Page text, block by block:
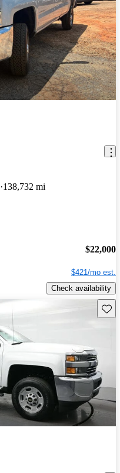
138,732 mi
$22,000
$421/mo est.
Check availability